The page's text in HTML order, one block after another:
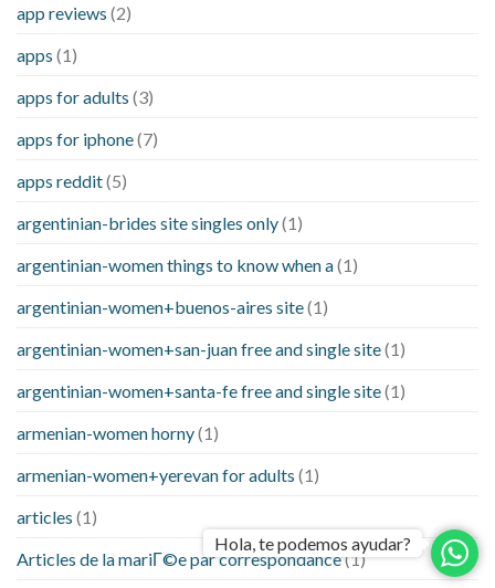
app reviews (2)
apps (1)
apps for adults (3)
apps for iphone(7)
apps reddit(5)
argentinian-brides site singles only(1)
argentinian-women things to know when a(1)
argentinian-women+buenos-aires site(1)
argentinian-women+san-juan free and single site(1)
argentinian-women+santa-fe free and single site(1)
armenian-women horny(1)
armenian-women+yerevan for adults (1)
articles (1)
Articles de la mariГ©e par correspondance(1)
Hola, te podemos ayudar?